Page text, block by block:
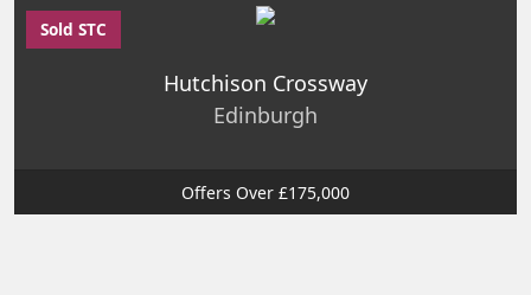
Sold STC
Hutchison Crossway
Edinburgh
Offers Over £175,000